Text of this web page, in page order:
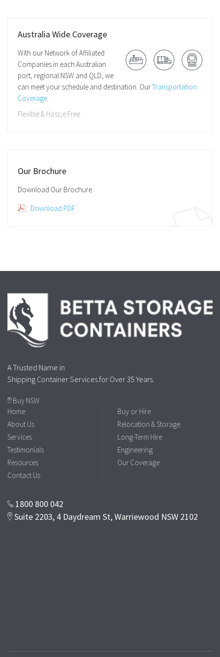
Australia Wide Coverage
With our Network of Affiliated
Companies in each Australian
port, regional NSW and QLD, we
can meet your schedule and destination. OurTransportation
Coverage
Flexible & Hass;e Free
Our Brochure
Download Our Brochure.
Download PDF
A Trusted Name in
Shipping Container Services for Over 35 Years.
Buy NSW
Home
About Us
Services
Testimonials
Resources
Contact Us
Buy or Hire
Relocation & Storage
Long-Term Hire
Engineering
Our Coverage
1800 800 042
Suite 2203, 4 Daydream St, Warriewood NSW 2102